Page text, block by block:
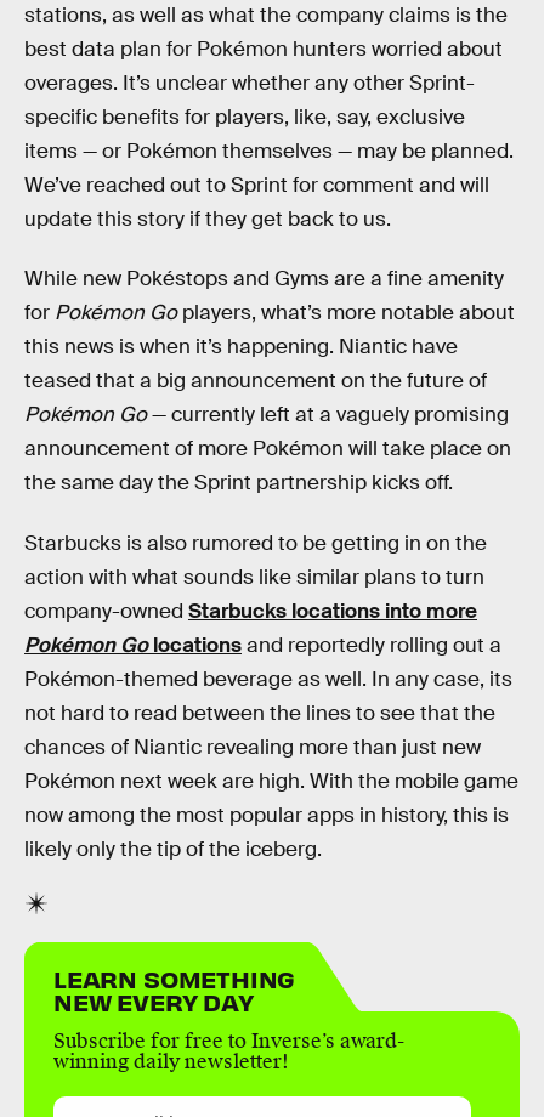
stations, as well as what the company claims is the
best data plan for Pokémon hunters worried about
overages. It’s unclear whether any other Sprint-
specific benefits for players, like, say, exclusive
items — or Pokémon themselves — may be planned.
We’ve reached out to Sprint for comment and will
update this story if they get back to us.
While new Pokéstops and Gyms are a fine amenity
for Pokémon Goplayers, what’s more notable about
this news is when it’s happening. Niantic have
teased that a big announcement on the future of
Pokémon Go— currently left at a vaguely promising
announcement of more Pokémon will take place on
the same day the Sprint partnership kicks off.
Starbucks is also rumored to be getting in on the
action with what sounds like similar plans to turn
company-owned Starbucks locations into more
Pokémon Golocationsand reportedly rolling out a
Pokémon-themed beverage as well. In any case, its
not hard to read between the lines to see that the
chances of Niantic revealing more than just new
Pokémon next week are high. With the mobile game
now among the most popular apps in history, this is
likely only the tip of the iceberg.
LEARN SOMETHING
NEW EVERY DAY
Subscribe for free to Inverse’s award-
winning daily newsletter!